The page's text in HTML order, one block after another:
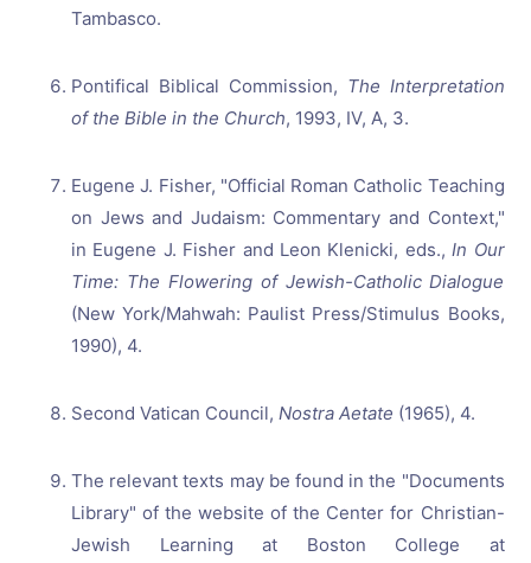
Tambasco.
Pontifical Biblical Commission, The Interpretation
of the Bible in the Church, 1993, IV, A, 3.
Eugene J. Fisher, "Official Roman Catholic Teaching
on Jews and Judaism: Commentary and Context,"
in Eugene J. Fisher and Leon Klenicki, eds.,In Our
Time: The Flowering of Jewish-Catholic Dialogue
(New York/Mahwah: Paulist Press/Stimulus Books,
1990), 4.
Second Vatican Council, Nostra Aetate (1965), 4.
The relevant texts may be found in the "Documents
Library" of the website of the Center for Christian-
Jewish Learning at Boston College at